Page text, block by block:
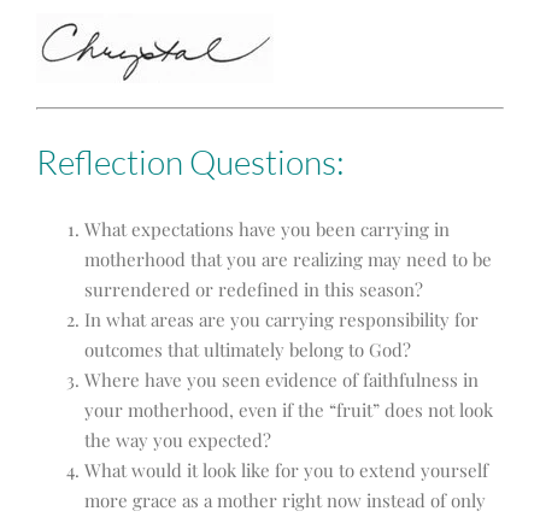
Reflection Questions:
What expectations have you been carrying in
motherhood that you are realizing may need to be
surrendered or redefined in this season?
In what areas are you carrying responsibility for
outcomes that ultimately belong to God?
Where have you seen evidence of faithfulness in
your motherhood, even if the “fruit” does not look
the way you expected?
What would it look like for you to extend yourself
more grace as a mother right now instead of only